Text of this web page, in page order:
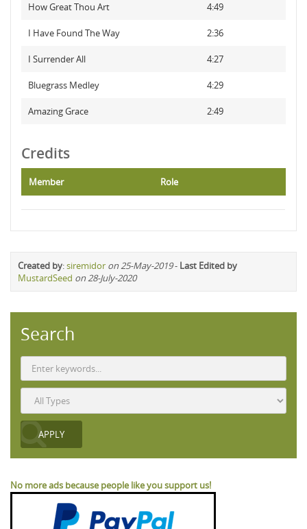
How Great Thou Art 4:49
I Have Found The Way 2:36
I Surrender All 4:27
Bluegrass Medley 4:29
Amazing Grace 2:49
Credits
Member Role
Created by:siremidor on 25-May-2019- Last Edited by
MustardSeed on 28-July-2020
Search
No more ads because people like you support us!